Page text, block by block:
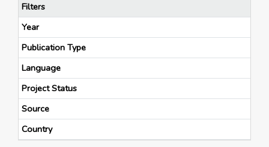
Filters
Year
Publication Type
Language
Project Status
Source
Country